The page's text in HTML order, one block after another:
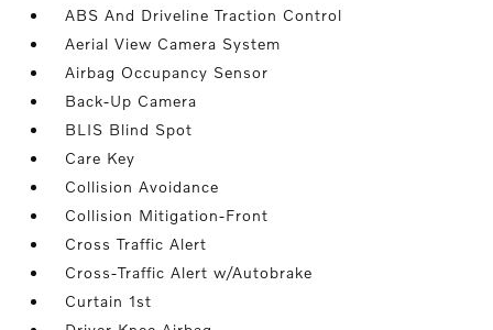
ABS And Driveline Traction Control
Aerial View Camera System
Airbag Occupancy Sensor
Back-Up Camera
BLIS Blind Spot
Care Key
Collision Avoidance
Collision Mitigation-Front
Cross Traffic Alert
Cross-Traffic Alert w/Autobrake
Curtain 1st